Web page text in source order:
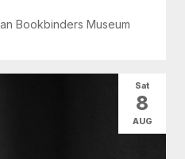
Bookbinders Museum
Sat
8
AUG